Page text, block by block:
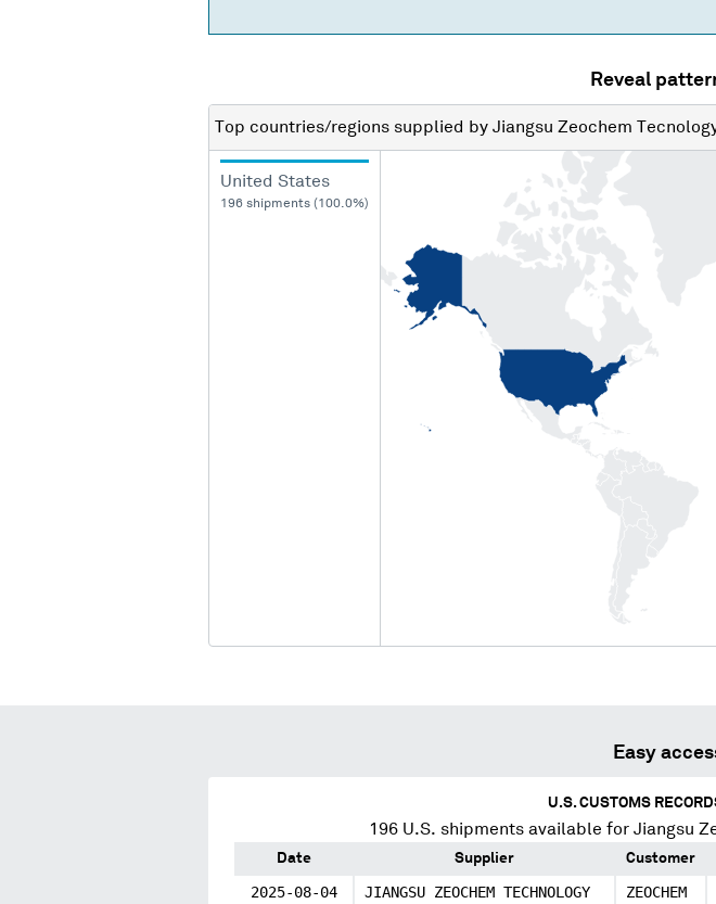
Reveal
Top countries/regions supplied by Jiangsu Zeochem
United States
196 shipments (100.0%)
Easy
U.S. CUSTOMS
196 U.S. shipments available for Jiangsu
Date Supplier Customer
2025-08-04
JIANGSU ZEOCHEM TECHNOLOGY
ZEOCHEM